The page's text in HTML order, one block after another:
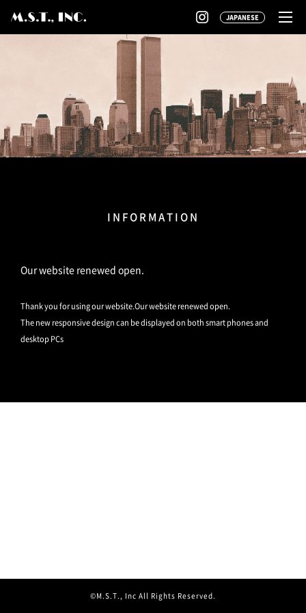
JAPANESE
INFORMATION
Our website renewed open.
Thank you for using our website.Our website renewed open.
The new responsive design can be displayed on both smart phones and
desktop PCs
©M.S.T., Inc All Rights Reserved.